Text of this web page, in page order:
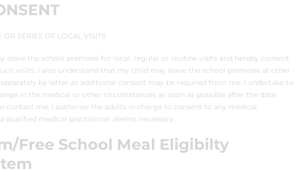
SERIES OF LOCAL VISITS
leave the school premises for local, regular or routine visits and hereby consent
visits. I also understand that my child may leave the school premises at other
by letter as additional consent may be required from me. I undertake to
in the medical or other circumstances as soon as possible after the date
contact me, I authorise the adults in charge to consent to any medical
medical practitioner deems necessary.
Free School Meal Eligibilty